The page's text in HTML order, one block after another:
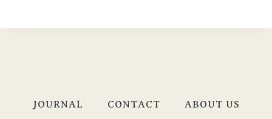
JOURNAL CONTACT ABOUT US